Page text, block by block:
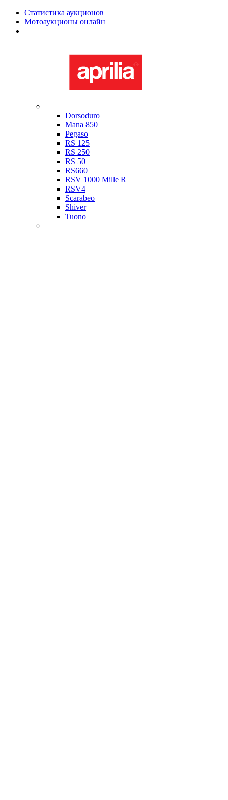
Статистика аукционов
Мотоаукционы онлайн
Dorsoduro
Mana 850
Pegaso
RS 125
RS 250
RS 50
RS660
RSV 1000 Mille R
RSV4
Scarabeo
Shiver
Tuono